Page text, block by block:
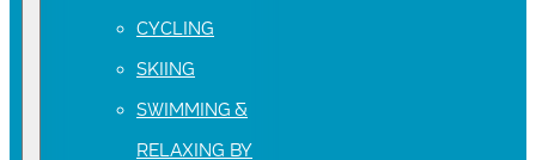
CYCLING
SKIING
SWIMMING &
RELAXING BY